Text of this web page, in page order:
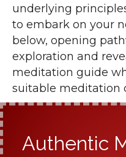
underlying
to embark on your
below, opening
exploration and
meditation guide
suitable meditation
Authentic